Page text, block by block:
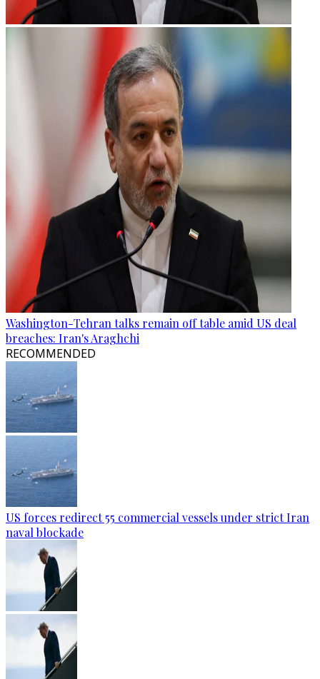
Washington-Tehran talks remain off table amid US deal
breaches: Iran's Araghchi
RECOMMENDED
US forces redirect 55 commercial vessels under strict Iran
naval blockade